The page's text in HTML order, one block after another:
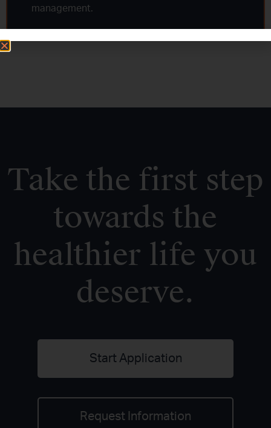
management.
Take the first step
towards the
healthier life you
deserve.
Start Application
Request Information